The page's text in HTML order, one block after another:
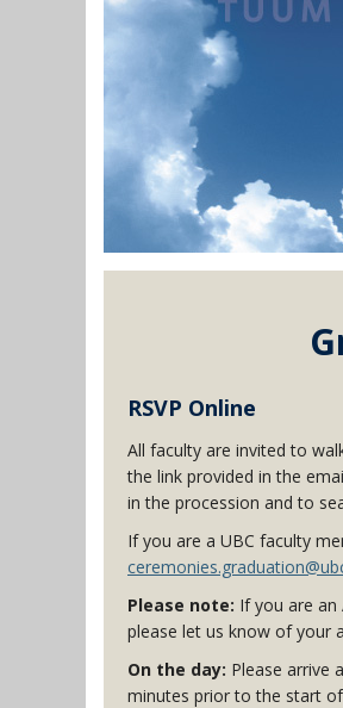
RSVP Online
All faculty are invited to
the link provided in the
in the procession and to
If you are a UBC faculty
Please note: If you are
please let us know of your
On the day: Please arrive
minutes prior to the start